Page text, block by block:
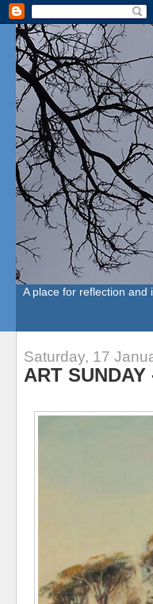
A place for reflection and
Saturday, 17
ART